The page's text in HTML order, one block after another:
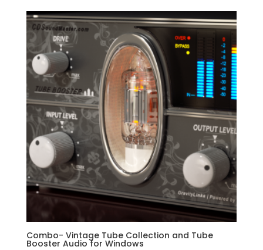
Combo- Vintage Tube Collection and Tube
Booster Audio for Windows